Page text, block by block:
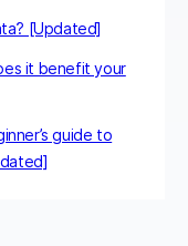
[Updated]
it benefit your
guide to